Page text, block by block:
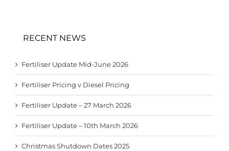
RECENT NEWS
Fertiliser Update Mid-June 2026
Fertiliser Pricing v Diesel Pricing
Fertiliser Update – 27 March 2026
Fertiliser Update – 10th March 2026
Christmas Shutdown Dates 2025